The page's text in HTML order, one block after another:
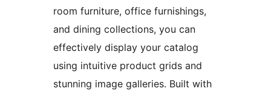
room furniture, office furnishings,
and dining collections, you can
effectively display your catalog
using intuitive product grids and
stunning image galleries. Built with